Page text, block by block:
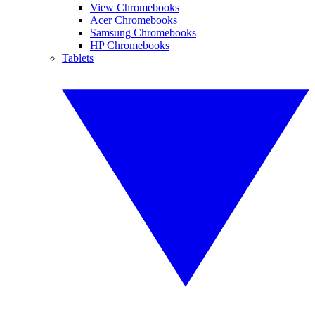
View Chromebooks
Acer Chromebooks
Samsung Chromebooks
HP Chromebooks
Tablets